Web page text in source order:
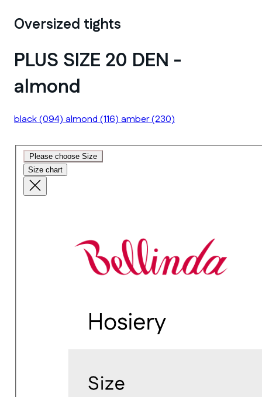
Oversized tights
PLUS SIZE 20 DEN -
almond
black(094)almond(116)amber(230)
Please choose Size
Size chart